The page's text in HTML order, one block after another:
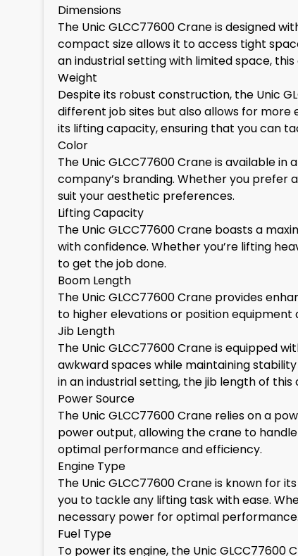
Dimensions
The Unic GLCC77600 Crane is designed
compact size allows it to access tight
an industrial setting with limited space,
Weight
Despite its robust construction, the Unic
different job sites but also allows for
its lifting capacity, ensuring that you can
Color
The Unic GLCC77600 Crane is available
company’s branding. Whether you prefer
suit your aesthetic preferences.
Lifting Capacity
The Unic GLCC77600 Crane boasts a
with confidence. Whether you’re lifting
to get the job done.
Boom Length
The Unic GLCC77600 Crane provides
to higher elevations or position
Jib Length
The Unic GLCC77600 Crane is equipped
awkward spaces while maintaining
in an industrial setting, the jib length of
Power Source
The Unic GLCC77600 Crane relies on a
power output, allowing the crane to
optimal performance and efficiency.
Engine Type
The Unic GLCC77600 Crane is known for
you to tackle any lifting task with ease.
necessary power for optimal performance.
Fuel Type
To power its engine, the Unic